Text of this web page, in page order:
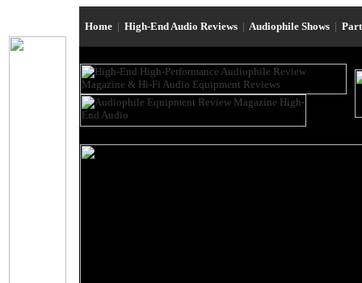
Home | High-End Audio Reviews | Audiophile Shows |